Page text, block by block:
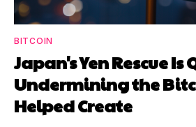
BITCOIN
Japan's Yen Rescue Is
Undermining the
Helped Create